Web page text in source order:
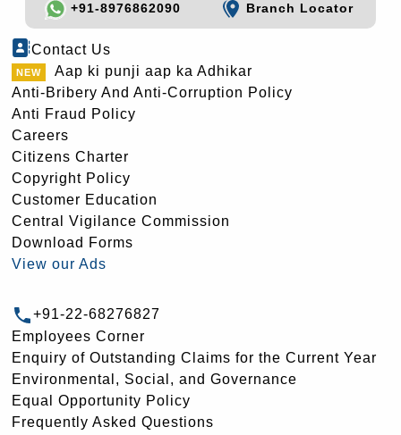
+91-8976862090
Branch Locator
Contact Us
Aap ki punji aap ka Adhikar
Anti-Bribery And Anti-Corruption Policy
Anti Fraud Policy
Careers
Citizens Charter
Copyright Policy
Customer Education
Central Vigilance Commission
Download Forms
View our Ads
+91-22-68276827
Employees Corner
Enquiry of Outstanding Claims for the Current Year
Environmental, Social, and Governance
Equal Opportunity Policy
Frequently Asked Questions